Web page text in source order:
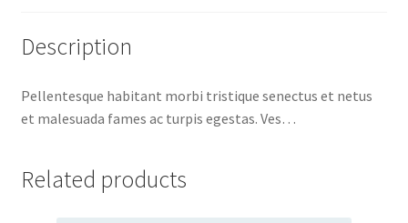
Description
Pellentesque habitant morbi tristique senectus et netus
et malesuada fames ac turpis egestas. Ves…
Related products